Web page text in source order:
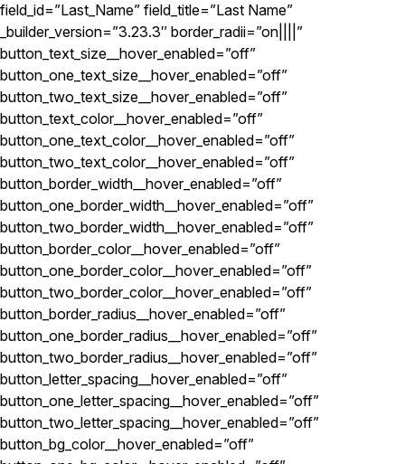
field_id=”Last_Name” field_title=”Last Name”
_builder_version=”3.23.3″ border_radii=”on||||”
button_text_size__hover_enabled=”off”
button_one_text_size__hover_enabled=”off”
button_two_text_size__hover_enabled=”off”
button_text_color__hover_enabled=”off”
button_one_text_color__hover_enabled=”off”
button_two_text_color__hover_enabled=”off”
button_border_width__hover_enabled=”off”
button_one_border_width__hover_enabled=”off”
button_two_border_width__hover_enabled=”off”
button_border_color__hover_enabled=”off”
button_one_border_color__hover_enabled=”off”
button_two_border_color__hover_enabled=”off”
button_border_radius__hover_enabled=”off”
button_one_border_radius__hover_enabled=”off”
button_two_border_radius__hover_enabled=”off”
button_letter_spacing__hover_enabled=”off”
button_one_letter_spacing__hover_enabled=”off”
button_two_letter_spacing__hover_enabled=”off”
button_bg_color__hover_enabled=”off”